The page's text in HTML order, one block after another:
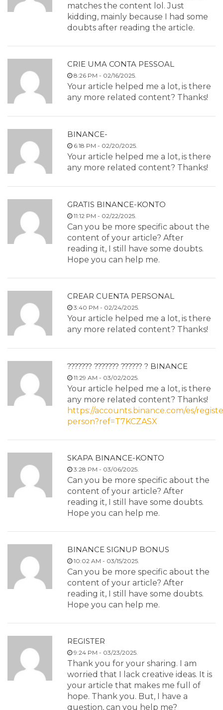
matches the content lol. Just
kidding, mainly because I had some
doubts after reading the article.
CRIE UMA CONTA PESSOAL
8:26 PM - 02/16/2025.
Your article helped me a lot, is there
any more related content? Thanks!
BINANCE-
6:18 PM - 02/20/2025.
Your article helped me a lot, is there
any more related content? Thanks!
GRATIS BINANCE-KONTO
11:12 PM - 02/22/2025.
Can you be more specific about the
content of your article? After
reading it, I still have some doubts.
Hope you can help me.
CREAR CUENTA PERSONAL
3:40 PM - 02/24/2025.
Your article helped me a lot, is there
any more related content? Thanks!
??????? ??????? ?????? ? BINANCE
11:29 AM - 03/02/2025.
Your article helped me a lot, is there
any more related content? Thanks!
https://accounts.binance.com/es/
person?ref=T7KCZASX
SKAPA BINANCE-KONTO
3:28 PM - 03/06/2025.
Can you be more specific about the
content of your article? After
reading it, I still have some doubts.
Hope you can help me.
BINANCE SIGNUP BONUS
10:02 AM - 03/15/2025.
Can you be more specific about the
content of your article? After
reading it, I still have some doubts.
Hope you can help me.
REGISTER
9:24 PM - 03/23/2025.
Thank you for your sharing. I am
worried that I lack creative ideas. It is
your article that makes me full of
hope. Thank you. But, I have a
question, can you help me?